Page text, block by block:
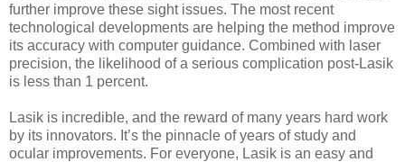
further improve these sight issues. The most recent
technological developments are helping the method improve
its accuracy with computer guidance. Combined with laser
precision, the likelihood of a serious complication post-Lasik
is less than 1 percent.
Lasik is incredible, and the reward of many years hard work
by its innovators. It’s the pinnacle of years of study and
ocular improvements. For everyone, Lasik is an easy and